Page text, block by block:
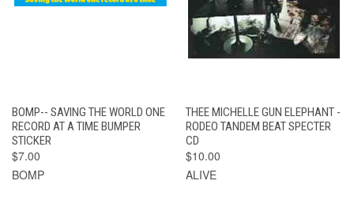
BOMP-- SAVING THE WORLD ONE
RECORD AT A TIME BUMPER
STICKER
$7.00
BOMP
THEE MICHELLE GUN ELEPHANT -
RODEO TANDEM BEAT SPECTER
CD
$10.00
ALIVE